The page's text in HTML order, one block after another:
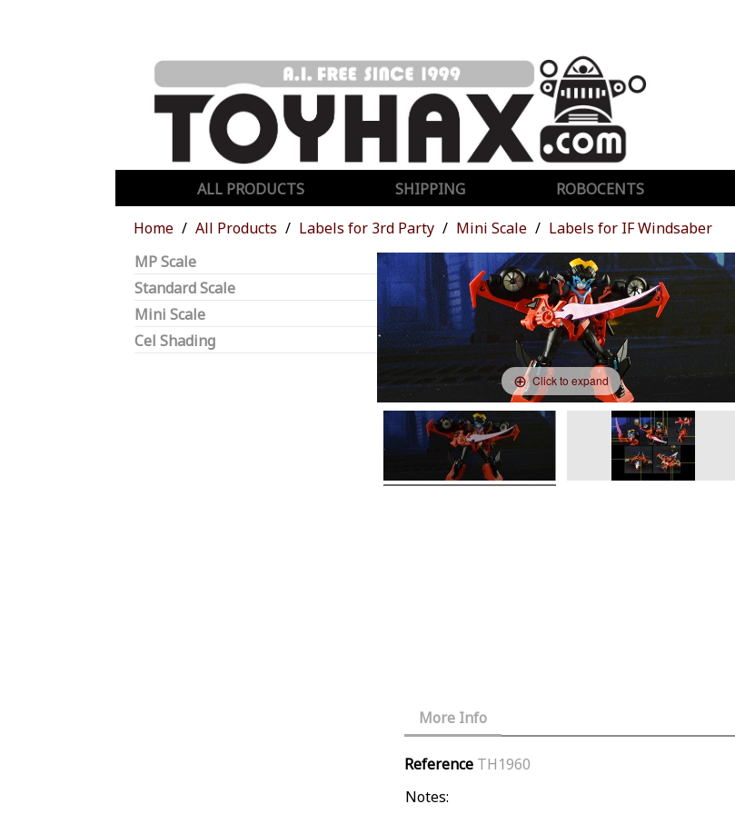
ALL PRODUCTS SHIPPING ROBOCENTS
Home
All Products Labels for 3rd Party Mini Scale
Labels for IF Windsaber
MP Scale
Standard Scale
Mini Scale
Cel Shading
Click to expand
More Info
Reference TH1960
Notes: